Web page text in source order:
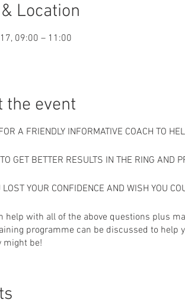
Location
09:00 – 11:00
the event
A FRIENDLY INFORMATIVE COACH TO
GET BETTER RESULTS IN THE RING AND
LOST YOUR CONFIDENCE AND WISH YOU
help with all of the above questions plus
programme can be discussed to help
might be!
Senior Inter-regional's and represented